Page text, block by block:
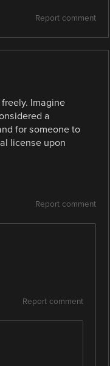
Report comment
Imagine
a
for someone to
license upon
Report comment
Report comment